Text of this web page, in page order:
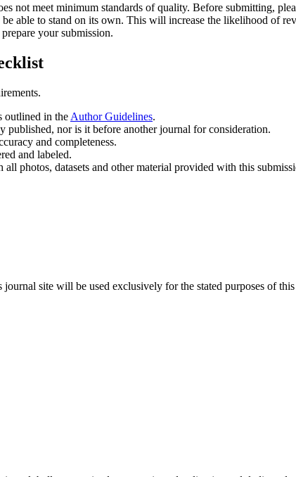
not meet minimum standards of quality. Before submitting,
able to stand on its own. This will increase the likelihood of
your submission.
outlined in the Author Guidelines.
published, nor is it before another journal for consideration.
and completeness.
and labeled.
all photos, datasets and other material provided with this
journal site will be used exclusively for the stated purposes of